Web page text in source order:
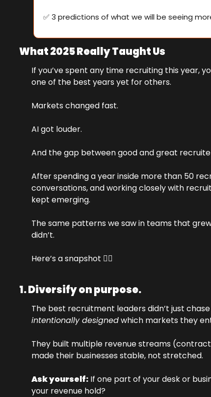
✅ 3 predictions of what we will be seeing
What 2025 Really Taught Us
If you’ve spent any time recruiting this year,
one of the best years yet for others.
Markets changed fast.
AI got louder.
And the gap between good and great
After spending a year inside more than 50
conversations, and working closely with
kept emerging.
The same patterns we saw in teams that
didn’t.
Here’s a snapshot 👇🏻
1. Diversify on purpose.
intentionally designed which markets they
They built multiple revenue streams
made their businesses stable, not stretched.
Ask yourself: If one part of your desk or
your revenue hold?